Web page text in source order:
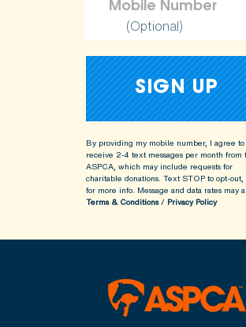
(Optional)
By providing my mobile number, I agree to
receive 2-4 text messages per month from
ASPCA, which may include requests for
charitable donations. Text STOP to opt-out,
for more info. Message and data rates may
Terms & Conditions/ Privacy Policy